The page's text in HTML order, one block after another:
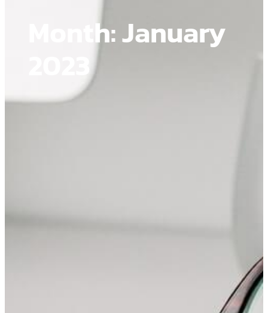
Month:January
2023